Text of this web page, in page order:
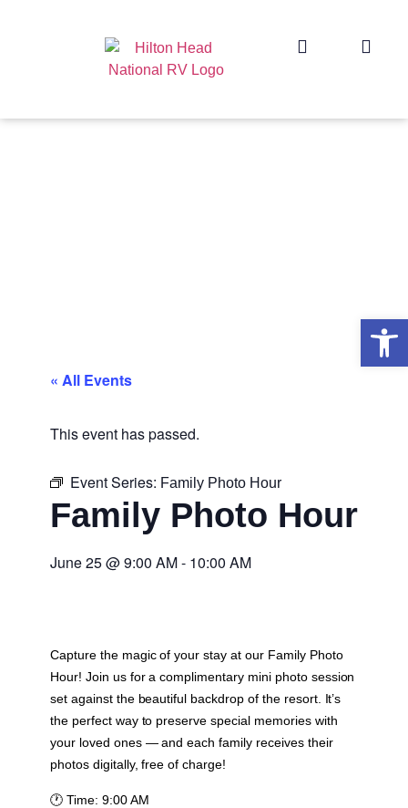
« All Events
This event has passed.
Event Series: Family Photo Hour
Family Photo Hour
June 25@9:00 AM- 10:00 AM
Capture the magic of your stay at our Family Photo
Hour! Join us for a complimentary mini photo session
set against the beautiful backdrop of the resort. It’s
the perfect way to preserve special memories with
your loved ones — and each family receives their
photos digitally, free of charge!
🕐 Time: 9:00 AM